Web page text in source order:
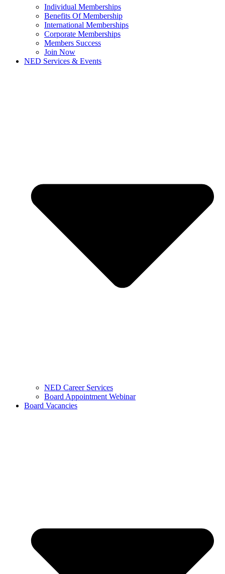
Individual Memberships
Benefits Of Membership
International Memberships
Corporate Memberships
Members Success
Join Now
NED Services & Events
NED Career Services
Board Appointment Webinar
Board Vacancies